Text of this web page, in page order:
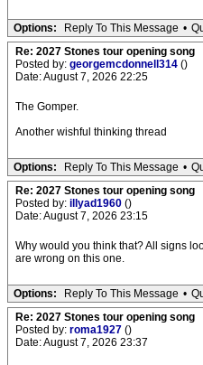
Options: Reply To This Message •
Re: 2027 Stones tour opening song
Posted by: georgemcdonnell314 ()
Date: August 7, 2026 22:25
The Gomper.
Another wishful thinking thread
Options: Reply To This Message •
Re: 2027 Stones tour opening song
Posted by: illyad1960 ()
Date: August 7, 2026 23:15
Why would you think that? All signs
are wrong on this one.
Options: Reply To This Message •
Re: 2027 Stones tour opening song
Posted by: roma1927 ()
Date: August 7, 2026 23:37